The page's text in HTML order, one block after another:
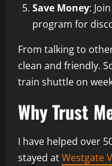
Save Money:
program for
From talking to
clean and friendly.
train shuttle on
Why Trust
I have helped over
stayed atWestgate